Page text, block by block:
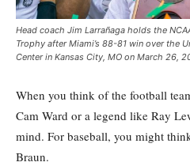
Head coach Jim Larrañaga holds the
Trophy after Miami’s 88-81 win over the
Center in Kansas City, MO on March 26,
When you think of the football
Cam Ward or a legend like Ray
mind. For baseball, you might
Braun.